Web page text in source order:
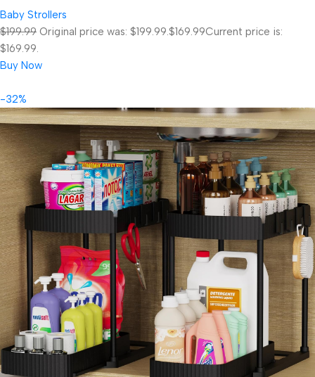
Baby Strollers
$199.99 Original price was: $199.99.$169.99Current price is:
$169.99.
Buy Now
-32%